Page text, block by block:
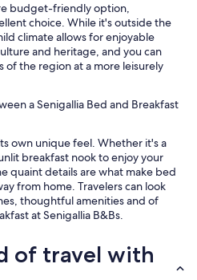
budget-friendly option,
choice. While it's outside the
climate allows for enjoyable
and heritage, and you can
of the region at a more leisurely
a Senigallia Bed and Breakfast
own unique feel. Whether it's a
breakfast nook to enjoy your
quaint details are what make bed
from home. Travelers can look
thoughtful amenities and of
at Senigallia B&Bs.
of travel with